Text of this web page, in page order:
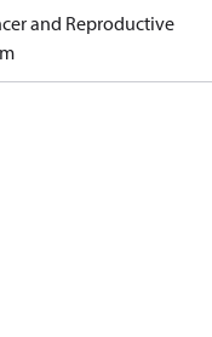
and Reproductive